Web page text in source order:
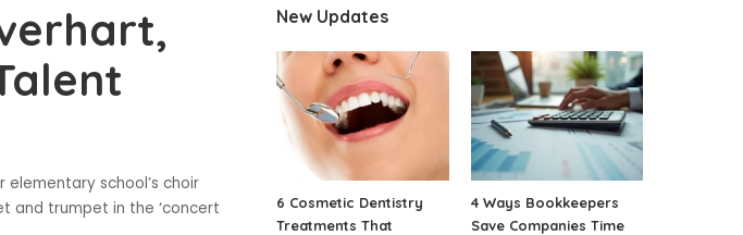
elementary school’s choir
and trumpet in the ‘concert
New Updates
6 Cosmetic Dentistry
Treatments That
4 Ways Bookkeepers
Save Companies Time